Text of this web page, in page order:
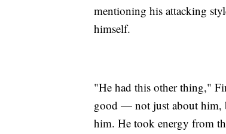
mentioning his attacking
himself.
"He had this other thing,"
good — not just about him,
him. He took energy from